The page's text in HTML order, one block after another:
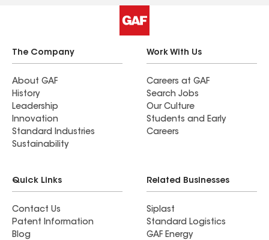
The Company
About GAF
History
Leadership
Innovation
Standard Industries
Sustainability
Work With Us
Careers at GAF
Search Jobs
Our Culture
Students and Early
Careers
Quick Links
Contact Us
Patent Information
Blog
Related Businesses
Siplast
Standard Logistics
GAF Energy